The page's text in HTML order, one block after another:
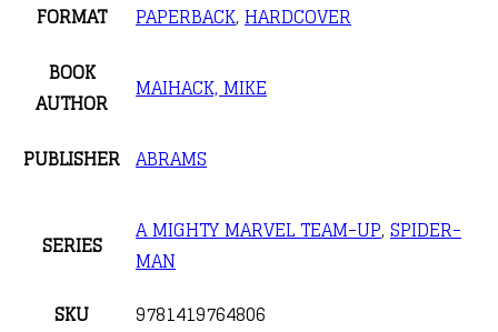
FORMAT
PAPERBACK, HARDCOVER
BOOK
AUTHOR
MAIHACK, MIKE
PUBLISHER ABRAMS
SERIES A MIGHTY MARVEL TEAM-UP, SPIDER-
MAN
SKU
9781419764806